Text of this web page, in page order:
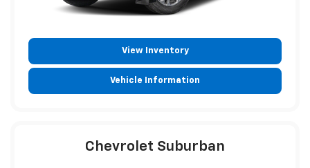
View Inventory
Vehicle Information
Chevrolet Suburban